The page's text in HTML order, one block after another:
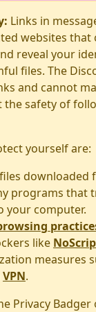
Links in
websites that
reveal your
files. The
and cannot
the safety of
yourself are:
downloaded
programs that
your computer.
like
measures
VPN.
Privacy